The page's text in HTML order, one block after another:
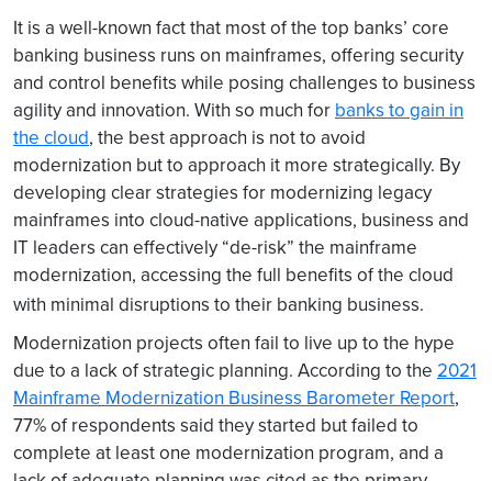
It is a well-known fact that most of the top banks’ core
banking business runs on mainframes, offering security
and control benefits while posing challenges to business
agility and innovation. With so much for banks to gain in
the cloud, the best approach is not to avoid
modernization but to approach it more strategically. By
developing clear strategies for modernizing legacy
mainframes into cloud-native applications, business and
IT leaders can effectively “de-risk” the mainframe
modernization, accessing the full benefits of the cloud
with minimal disruptions to their banking business.
Modernization projects often fail to live up to the hype
due to a lack of strategic planning. According to the 2021
Mainframe Modernization Business Barometer Report,
77% of respondents said they started but failed to
complete at least one modernization program, and a